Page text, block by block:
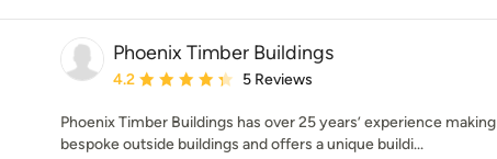
Phoenix Timber Buildings
Average rating: 4.2 out of 5 stars
4.2 5 Reviews
Phoenix Timber Buildings has over 25 years’ experience making
bespoke outside buildings and offers a unique buildi...